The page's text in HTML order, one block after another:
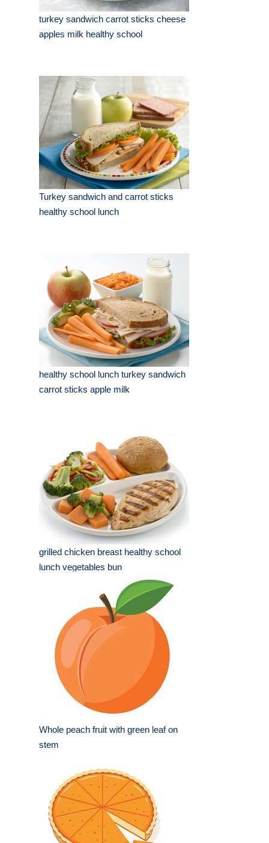
turkey sandwich carrot sticks cheese
apples milk healthy school
Turkey sandwich and carrot sticks
healthy school lunch
healthy school lunch turkey sandwich
carrot sticks apple milk
grilled chicken breast healthy school
lunch vegetables bun
Whole peach fruit with green leaf on
stem